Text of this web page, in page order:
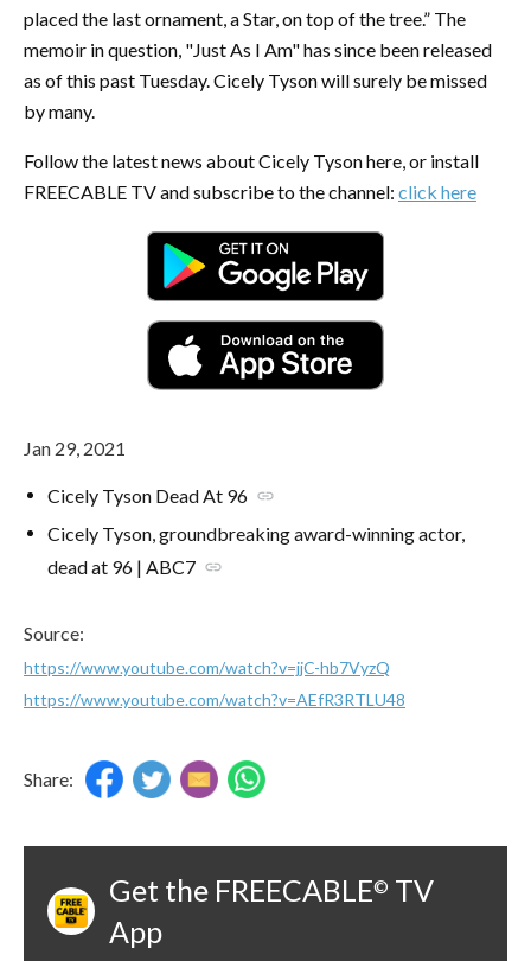
placed the last ornament, a Star, on top of the tree.” The
memoir in question, "Just As I Am" has since been released
as of this past Tuesday. Cicely Tyson will surely be missed
by many.
Follow the latest news about Cicely Tyson here, or install
FREECABLE TV and subscribe to the channel: click here
Jan 29, 2021
Cicely Tyson Dead At 96 link
Cicely Tyson, groundbreaking award-winning actor,
dead at 96 | ABC7 link
Source:
https://www.youtube.com/watch?v=jjC-hb7VyzQ
https://www.youtube.com/watch?v=AEfR3RTLU48
Share:
Get the FREECABLE© TV
App